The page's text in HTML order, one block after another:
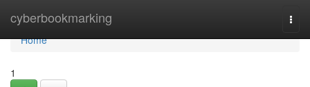
cyberbookmarking
Home
Home
1